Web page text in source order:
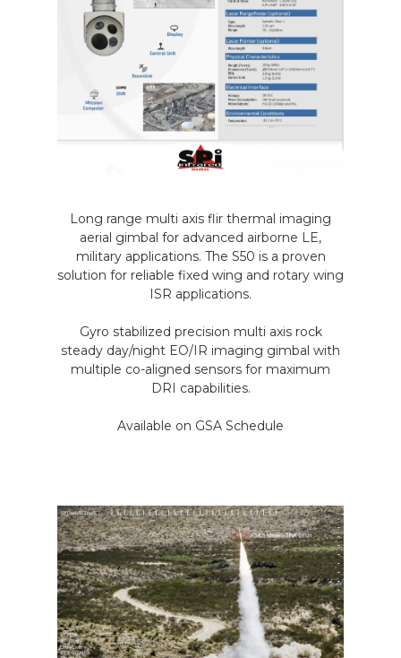
Long range multi axis flir thermal imaging
aerial gimbal for advanced airborne LE,
military applications. The S50 is a proven
solution for reliable fixed wing and rotary wing
ISR applications.
Gyro stabilized precision multi axis rock
steady day/night EO/IR imaging gimbal with
multiple co-aligned sensors for maximum
DRI capabilities.
Available on GSA Schedule